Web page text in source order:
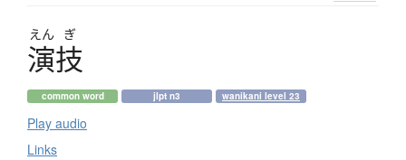
えん ぎ
演技
common word jlpt n3 wanikani level 23
Play audio
Links